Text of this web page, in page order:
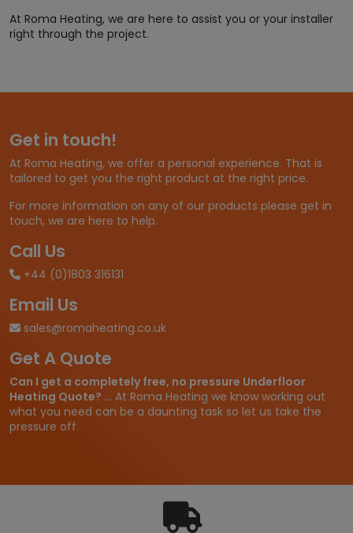
At Roma Heating, we are here to assist you or your installer
right through the project.
Get in touch!
At Roma Heating, we offer a personal experience. That is
tailored to get you the right product at the right price.
For more information on any of our products please get in
touch, we are here to help.
Call Us
+44 (0)1803 316131
Email Us
sales@romaheating.co.uk
Get A Quote
Can I get a completely free, no pressure Underfloor
Heating Quote? ... At Roma Heating we know working out
what you need can be a daunting task so let us take the
pressure off.